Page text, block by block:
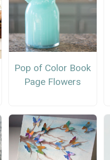
Pop of Color Book
Page Flowers